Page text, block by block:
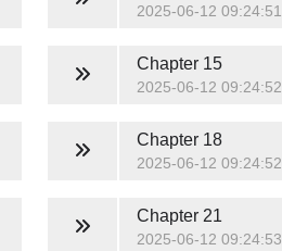
2025-06-12 09:24:51
Chapter 15
2025-06-12 09:24:52
Chapter 18
2025-06-12 09:24:52
Chapter 21
2025-06-12 09:24:53